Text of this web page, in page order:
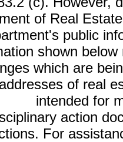
of Real
public
shown
which are
of real
intended for
action
For